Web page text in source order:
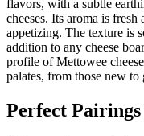
flavors, with a subtle
cheeses. Its aroma is
appetizing. The texture is
addition to any cheese
profile of Mettowee
palates, from those new to
Perfect